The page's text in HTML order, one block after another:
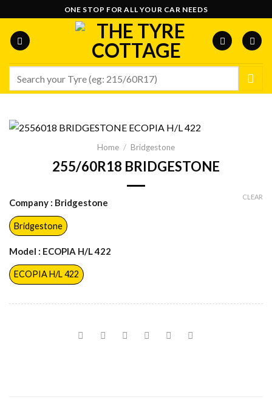
to
content
ONE STOP FOR ALL YOUR CAR NEEDS
for:
Home / Bridgestone
255/60R18 BRIDGESTONE
Company : Bridgestone
Bridgestone
Model : ECOPIA H/L 422
ECOPIA H/L 422
CLEAR